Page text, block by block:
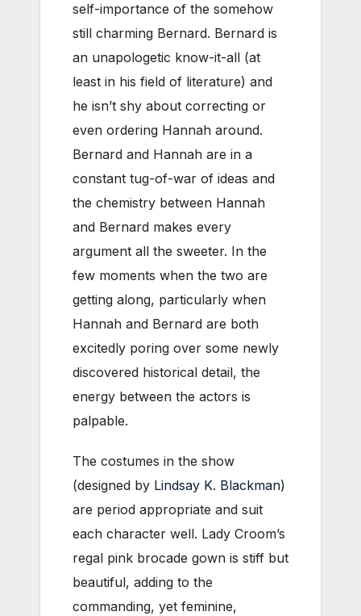
self-importance of the somehow
still charming Bernard. Bernard is
an unapologetic know-it-all (at
least in his field of literature) and
he isn’t shy about correcting or
even ordering Hannah around.
Bernard and Hannah are in a
constant tug-of-war of ideas and
the chemistry between Hannah
and Bernard makes every
argument all the sweeter. In the
few moments when the two are
getting along, particularly when
Hannah and Bernard are both
excitedly poring over some newly
discovered historical detail, the
energy between the actors is
palpable.
The costumes in the show
(designed by Lindsay K. Blackman)
are period appropriate and suit
each character well. Lady Croom’s
regal pink brocade gown is stiff but
beautiful, adding to the
commanding, yet feminine,